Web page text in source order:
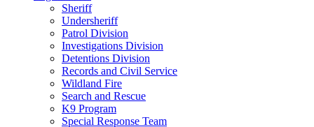
Sheriff
Undersheriff
Patrol Division
Investigations Division
Detentions Division
Records and Civil Service
Wildland Fire
Search and Rescue
K9 Program
Special Response Team